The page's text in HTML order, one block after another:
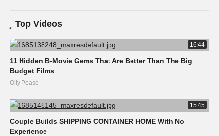
Top Videos
16:44
11 Hidden B-Movie Gems That Are Better Than The Big
Budget Films
Olly Pease
15:45
Couple Builds SHIPPING CONTAINER HOME With No
Experience